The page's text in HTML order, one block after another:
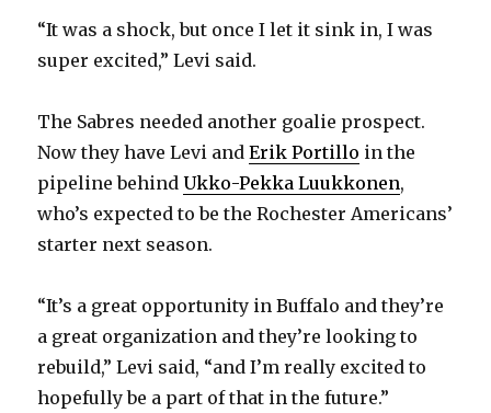
“It was a shock, but once I let it sink in, I was
super excited,” Levi said.
The Sabres needed another goalie prospect.
Now they have Levi andErik Portillo in the
pipeline behindUkko-Pekka Luukkonen,
who’s expected to be the Rochester Americans’
starter next season.
“It’s a great opportunity in Buffalo and they’re
a great organization and they’re looking to
rebuild,” Levi said, “and I’m really excited to
hopefully be a part of that in the future.”